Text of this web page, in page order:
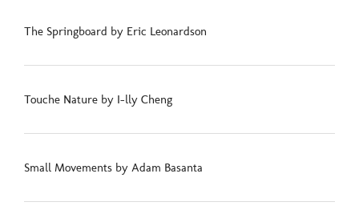
The Springboard by Eric Leonardson
Touche Nature by I-lly Cheng
Small Movements by Adam Basanta